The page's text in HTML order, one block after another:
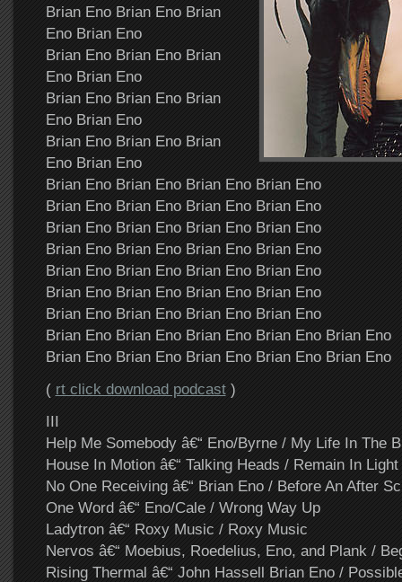
Brian Eno Brian Eno Brian
Eno Brian Eno
Brian Eno Brian Eno Brian
Eno Brian Eno
Brian Eno Brian Eno Brian
Eno Brian Eno
Brian Eno Brian Eno Brian
Eno Brian Eno
Brian Eno Brian Eno Brian Eno Brian Eno
Brian Eno Brian Eno Brian Eno Brian Eno
Brian Eno Brian Eno Brian Eno Brian Eno
Brian Eno Brian Eno Brian Eno Brian Eno
Brian Eno Brian Eno Brian Eno Brian Eno
Brian Eno Brian Eno Brian Eno Brian Eno
Brian Eno Brian Eno Brian Eno Brian Eno
Brian Eno Brian Eno Brian Eno Brian Eno Brian Eno
Brian Eno Brian Eno Brian Eno Brian Eno Brian Eno
( rt click download podcast)
III
Help Me Somebody â€“ Eno/Byrne / My Life In The
House In Motion â€“ Talking Heads / Remain In Light
No One Receiving â€“ Brian Eno / Before An After
One Word â€“ Eno/Cale / Wrong Way Up
Ladytron â€“ Roxy Music / Roxy Music
Nervos â€“ Moebius, Roedelius, Eno, and Plank /
Rising Thermal â€“ John Hassell Brian Eno /